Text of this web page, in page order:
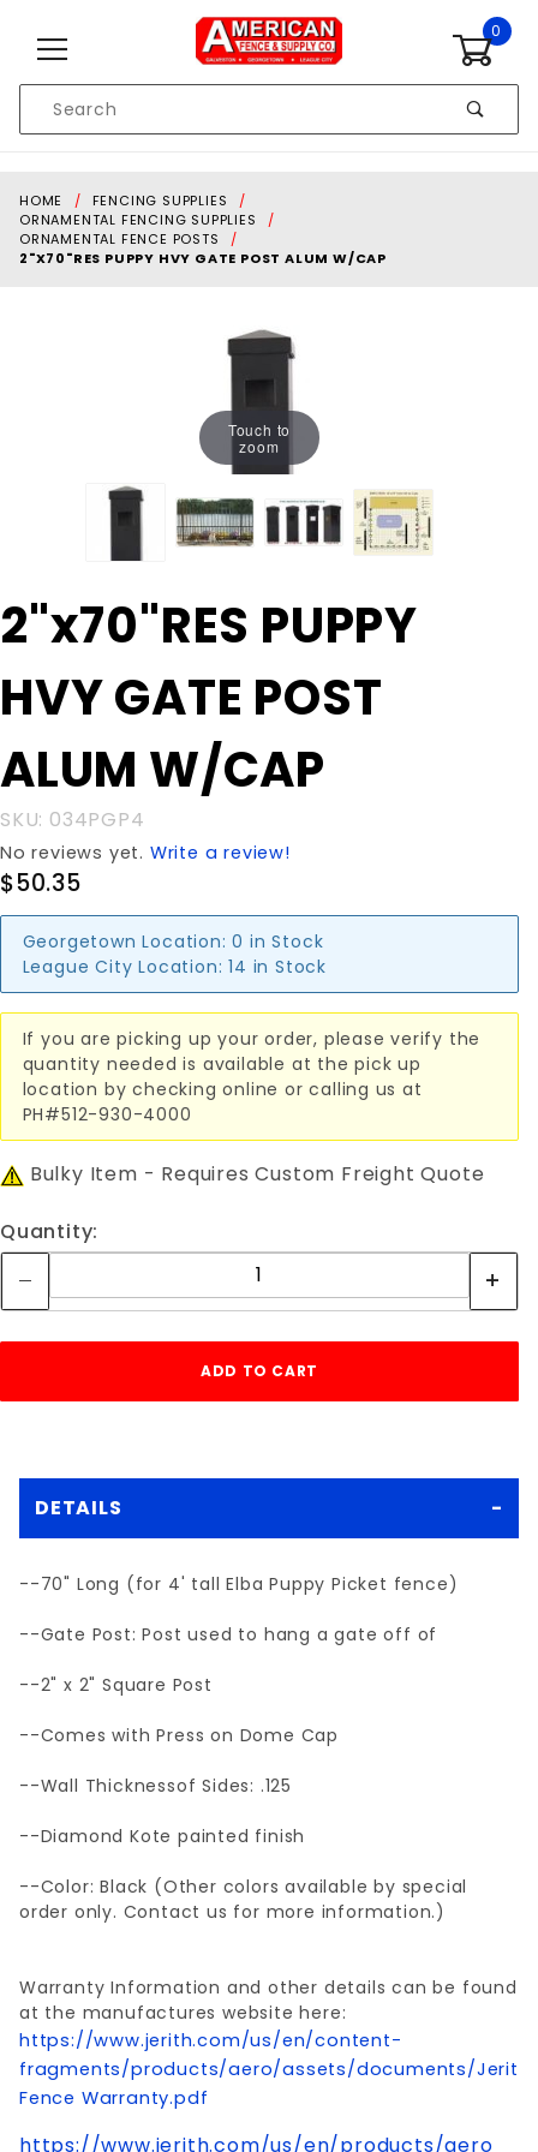
0
Search
HOME
FENCING SUPPLIES
ORNAMENTAL FENCING SUPPLIES
ORNAMENTAL FENCE POSTS
2"X70"RES PUPPY HVY GATE POST ALUM W/CAP
Touch to
zoom
Purchase
2"x70"RES
HVY
GATE
POST
ALUM
2"x70"RES PUPPY
HVY GATE POST
ALUM W/CAP
SKU: 034PGP4
No reviews yet. Write a review!
$50.35
Georgetown Location: 0 in Stock
League City Location: 14 in Stock
If you are picking up your order, please verify the
quantity needed is available at the pick up
location by checking online or calling us at
PH#512-930-4000
Bulky Item - Requires Custom Freight Quote
Quantity:
DETAILS
--70" Long (for 4' tall Elba Puppy Picket fence)
--Gate Post: Post used to hang a gate off of
--2" x 2" Square Post
--Comes with Press on Dome Cap
--Wall Thicknessof Sides: .125
--Diamond Kote painted finish
--Color: Black (Other colors available by special
order only. Contact us for more information.)
Warranty Information and other details can be found
at the manufactures website here:
https://www.jerith.com/us/en/content-
fragments/products/aero/assets/documents/Jerith
Fence Warranty.pdf
https://www.jerith.com/us/en/products/aero